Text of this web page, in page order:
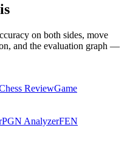
on both sides, move
and the evaluation graph —
ReviewGame
PGN AnalyzerFEN